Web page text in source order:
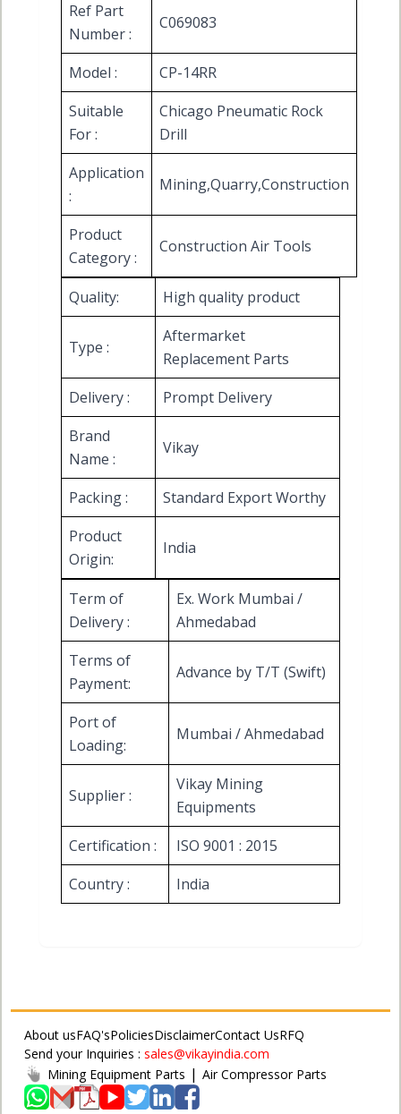
Ref Part
Number :
C069083
Model :
CP-14RR
Suitable
For :
Chicago Pneumatic Rock
Drill
Application
:
Mining,Quarry,Construction
Product
Category :
Construction Air Tools
Quality: High quality product
Type :
Aftermarket
Replacement Parts
Delivery :
Prompt Delivery
Brand
Name :
Vikay
Packing :
Standard Export Worthy
Product
Origin:
India
Term of
Delivery :
Ex. Work Mumbai /
Ahmedabad
Terms of
Payment:
Advance by T/T (Swift)
Port of
Loading:
Mumbai / Ahmedabad
Supplier :
Vikay Mining
Equipments
Certification :
ISO 9001 : 2015
Country :
India
About usFAQ'sPoliciesDisclaimerContact UsRFQ
Send your Inquiries : sales@vikayindia.com
Mining Equipment Parts | Air Compressor Parts